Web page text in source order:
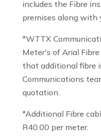
includes the Fibre
premises along with
*WTTX
Meter's of Arial
that additional fibre
Communications
quotation.
*Additional Fibre
R40.00 per meter.